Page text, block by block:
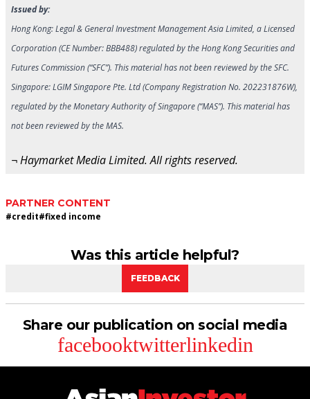
Issued by:
Hong Kong: Legal & General Investment Management Asia Limited, a Licensed
Corporation (CE Number: BBB488) regulated by the Hong Kong Securities and
Futures Commission (“SFC”). This material has not been reviewed by the SFC.
Singapore: LGIM Singapore Pte. Ltd (Company Registration No. 202231876W),
regulated by the Monetary Authority of Singapore (“MAS”). This material has
not been reviewed by the MAS.
¬ Haymarket Media Limited. All rights reserved.
PARTNER CONTENT
#credit#fixed income
Was this article helpful?
FEEDBACK
Share our publication on social media
facebooktwitterlinkedin